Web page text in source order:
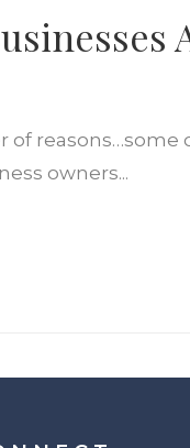
reasons…some
owners...